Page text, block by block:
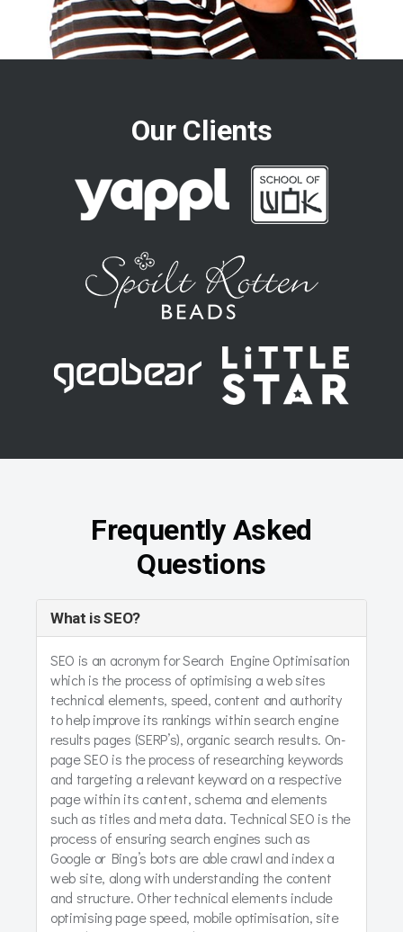
Our Clients
Frequently Asked
Questions
What is SEO?
SEO is an acronym for Search Engine Optimisation
which is the process of optimising a web sites
technical elements, speed, content and authority
to help improve its rankings within search engine
results pages (SERP’s), organic search results. On-
page SEO is the process of researching keywords
and targeting a relevant keyword on a respective
page within its content, schema and elements
such as titles and meta data. Technical SEO is the
process of ensuring search engines such as
Google or Bing’s bots are able crawl and index a
web site, along with understanding the content
and structure. Other technical elements include
optimising page speed, mobile optimisation, site